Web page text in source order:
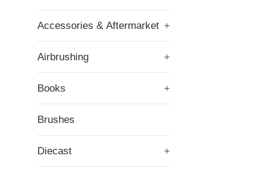
Accessories & Aftermarket +
Airbrushing +
Books +
Brushes
Diecast +